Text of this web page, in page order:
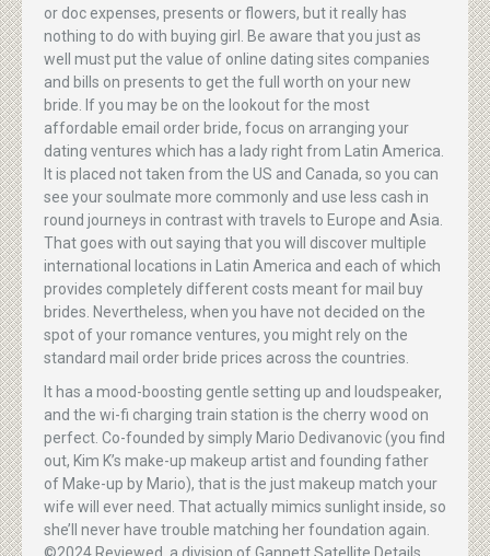
or doc expenses, presents or flowers, but it really has
nothing to do with buying girl. Be aware that you just as
well must put the value of online dating sites companies
and bills on presents to get the full worth on your new
bride. If you may be on the lookout for the most
affordable email order bride, focus on arranging your
dating ventures which has a lady right from Latin America.
It is placed not taken from the US and Canada, so you can
see your soulmate more commonly and use less cash in
round journeys in contrast with travels to Europe and Asia.
That goes with out saying that you will discover multiple
international locations in Latin America and each of which
provides completely different costs meant for mail buy
brides. Nevertheless, when you have not decided on the
spot of your romance ventures, you might rely on the
standard mail order bride prices across the countries.
It has a mood-boosting gentle setting up and loudspeaker,
and the wi-fi charging train station is the cherry wood on
perfect. Co-founded by simply Mario Dedivanovic (you find
out, Kim K’s make-up makeup artist and founding father
of Make-up by Mario), that is the just makeup match your
wife will ever need. That actually mimics sunlight inside, so
she’ll never have trouble matching her foundation again.